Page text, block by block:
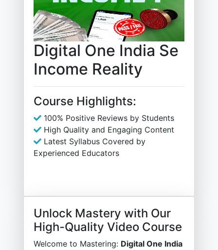
Digital One India Se
Income Reality
Course Highlights:
100% Positive Reviews by Students
High Quality and Engaging Content
Latest Syllabus Covered by
Experienced Educators
Unlock Mastery with Our
High-Quality Video Course
Welcome to Mastering: Digital One India